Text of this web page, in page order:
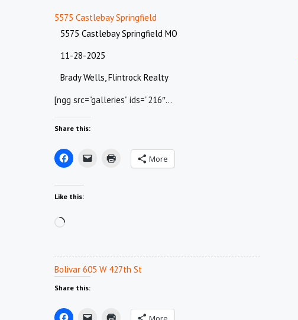
5575 Castlebay Springfield
5575 Castlebay Springfield MO
11-28-2025
Brady Wells, Flintrock Realty
[ngg src=”galleries” ids=”216″…
Share this:
More
Like this:
Loading…
Bolivar 605 W 427th St
Share this: